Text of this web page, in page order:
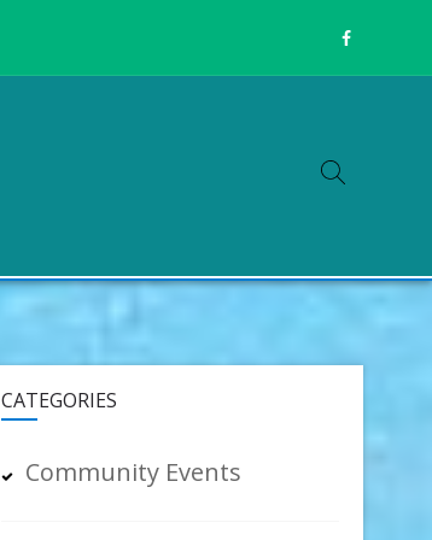
CATEGORIES
Community Events